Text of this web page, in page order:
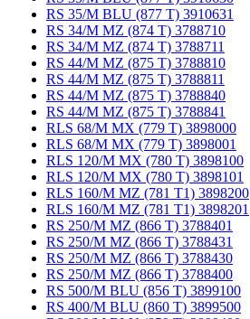
RS 35/M BLU (877 T) 3910631
RS 34/M MZ (874 T) 3788710
RS 34/M MZ (874 T) 3788711
RS 44/M MZ (875 T) 3788810
RS 44/M MZ (875 T) 3788811
RS 44/M MZ (875 T) 3788840
RS 44/M MZ (875 T) 3788841
RLS 68/M MX (779 T) 3898000
RLS 68/M MX (779 T) 3898001
RLS 120/M MX (780 T) 3898100
RLS 120/M MX (780 T) 3898101
RLS 160/M MZ (781 T1) 3898200
RLS 160/M MZ (781 T1) 3898201
RS 250/M MZ (866 T) 3788401
RS 250/M MZ (866 T) 3788431
RS 250/M MZ (866 T) 3788430
RS 250/M MZ (866 T) 3788400
RS 500/M BLU (856 T) 3899100
RS 400/M BLU (860 T) 3899500